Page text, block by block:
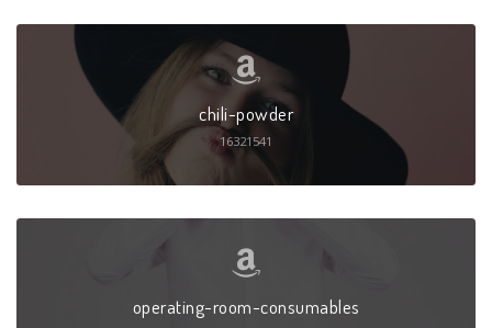
chili-powder
16321541
operating-room-consumables